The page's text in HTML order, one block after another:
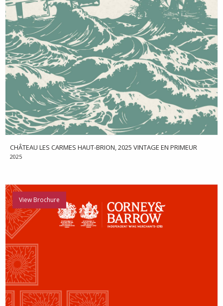
CHÂTEAU LES CARMES HAUT-BRION, 2025 VINTAGE EN PRIMEUR
2025
View Brochure